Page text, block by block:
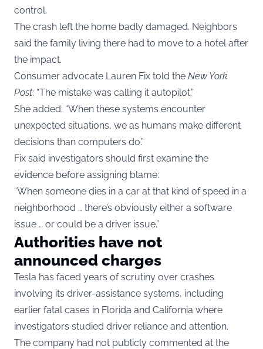
control.
The crash left the home badly damaged. Neighbors
said the family living there had to move to a hotel after
the impact.
Consumer advocate Lauren Fix told the New York
Post: “The mistake was calling it autopilot.”
She added: “When these systems encounter
unexpected situations, we as humans make different
decisions than computers do.”
Fix said investigators should first examine the
evidence before assigning blame:
“When someone dies in a car at that kind of speed in a
neighborhood … there’s obviously either a software
issue … or could be a driver issue.”
Authorities have not
announced charges
Tesla has faced years of scrutiny over crashes
involving its driver-assistance systems, including
earlier fatal cases in Florida and California where
investigators studied driver reliance and attention.
The company had not publicly commented at the